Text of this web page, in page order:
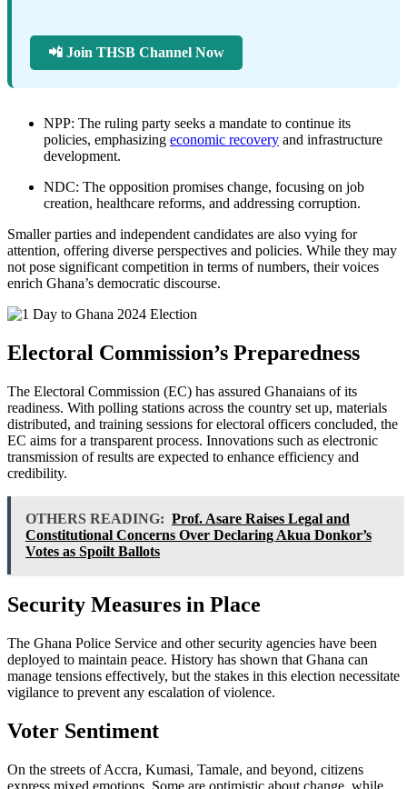
📲 Join THSB Channel Now
NPP: The ruling party seeks a mandate to continue its
policies, emphasizing economic recovery and infrastructure
development.
NDC: The opposition promises change, focusing on job
creation, healthcare reforms, and addressing corruption.
Smaller parties and independent candidates are also vying for
attention, offering diverse perspectives and policies. While they may
not pose significant competition in terms of numbers, their voices
enrich Ghana’s democratic discourse.
Electoral Commission’s Preparedness
The Electoral Commission (EC) has assured Ghanaians of its
readiness. With polling stations across the country set up, materials
distributed, and training sessions for electoral officers concluded, the
EC aims for a transparent process. Innovations such as electronic
transmission of results are expected to enhance efficiency and
credibility.
OTHERS READING: Prof. Asare Raises Legal and
Constitutional Concerns Over Declaring Akua Donkor’s
Votes as Spoilt Ballots
Security Measures in Place
The Ghana Police Service and other security agencies have been
deployed to maintain peace. History has shown that Ghana can
manage tensions effectively, but the stakes in this election necessitate
vigilance to prevent any escalation of violence.
Voter Sentiment
On the streets of Accra, Kumasi, Tamale, and beyond, citizens
express mixed emotions. Some are optimistic about change, while